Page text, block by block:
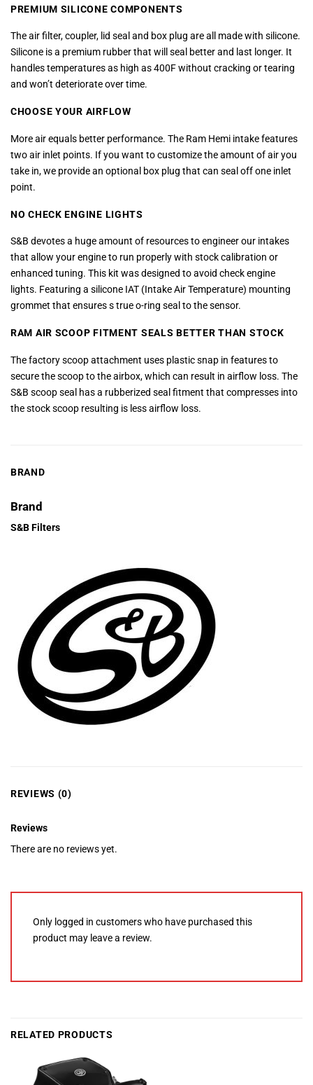
PREMIUM SILICONE COMPONENTS
The air filter, coupler, lid seal and box plug are all made with silicone.
Silicone is a premium rubber that will seal better and last longer. It
handles temperatures as high as 400F without cracking or tearing
and won’t deteriorate over time.
CHOOSE YOUR AIRFLOW
More air equals better performance. The Ram Hemi intake features
two air inlet points. If you want to customize the amount of air you
take in, we provide an optional box plug that can seal off one inlet
point.
NO CHECK ENGINE LIGHTS
S&B devotes a huge amount of resources to engineer our intakes
that allow your engine to run properly with stock calibration or
enhanced tuning. This kit was designed to avoid check engine
lights. Featuring a silicone IAT (Intake Air Temperature) mounting
grommet that ensures s true o-ring seal to the sensor.
RAM AIR SCOOP FITMENT SEALS BETTER THAN STOCK
The factory scoop attachment uses plastic snap in features to
secure the scoop to the airbox, which can result in airflow loss. The
S&B scoop seal has a rubberized seal fitment that compresses into
the stock scoop resulting is less airflow loss.
BRAND
Brand
S&B Filters
REVIEWS (0)
Reviews
There are no reviews yet.
Only logged in customers who have purchased this
product may leave a review.
RELATED PRODUCTS